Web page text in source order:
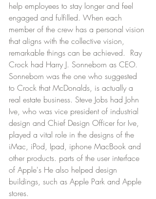
help employees to stay longer and feel
engaged and fulfilled. When each
member of the crew has a personal vision
that aligns with the collective vision,
remarkable things can be achieved.  Ray
Crock had Harry J. Sonneborn as CEO.
Sonneborn was the one who suggested
to Crock that McDonalds, is actually a
real estate business. Steve Jobs had John
Ive, who was vice president of industrial
design and Chief Design Officer for Ive,
played a vital role in the designs of the
iMac, iPod, Ipad, iphone MacBook and
other products. parts of the user interface
of Apple's He also helped design
buildings, such as Apple Park and Apple
stores.